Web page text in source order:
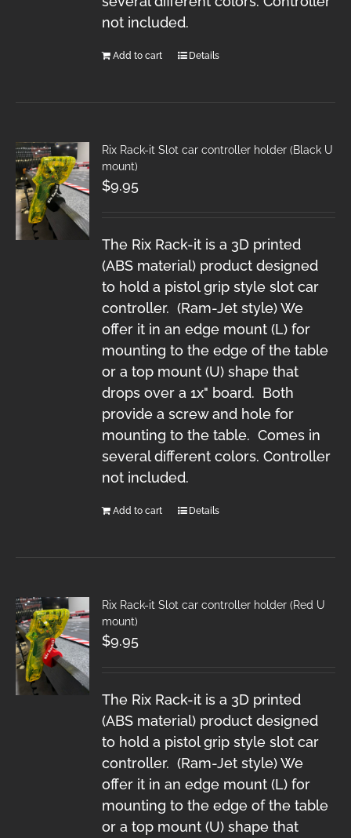
not included.
Add to cart Details
Rix Rack-it Slot car controller holder (Black U
mount)
$9.95
The Rix Rack-it is a 3D printed
(ABS material) product designed
to hold a pistol grip style slot car
controller. (Ram-Jet style) We
offer it in an edge mount (L) for
mounting to the edge of the table
or a top mount (U) shape that
drops over a 1x" board. Both
provide a screw and hole for
mounting to the table. Comes in
several different colors. Controller
not included.
Add to cart Details
Rix Rack-it Slot car controller holder (Red U
mount)
$9.95
The Rix Rack-it is a 3D printed
(ABS material) product designed
to hold a pistol grip style slot car
controller. (Ram-Jet style) We
offer it in an edge mount (L) for
mounting to the edge of the table
or a top mount (U) shape that